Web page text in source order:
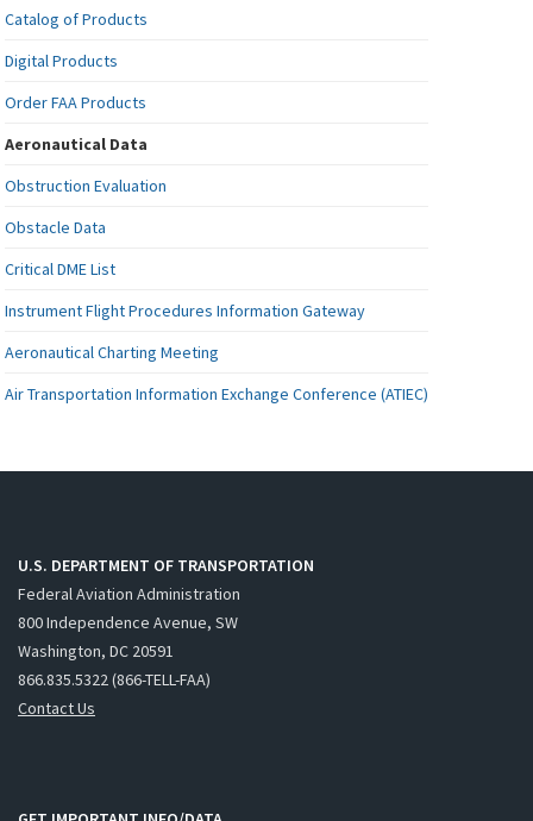
Catalog of Products
Digital Products
Order FAA Products
Aeronautical Data
Obstruction Evaluation
Obstacle Data
Critical DME List
Instrument Flight Procedures Information Gateway
Aeronautical Charting Meeting
Air Transportation Information Exchange Conference (ATIEC)
U.S. DEPARTMENT OF TRANSPORTATION
Federal Aviation Administration
800 Independence Avenue, SW
Washington, DC 20591
866.835.5322 (866-TELL-FAA)
Contact Us